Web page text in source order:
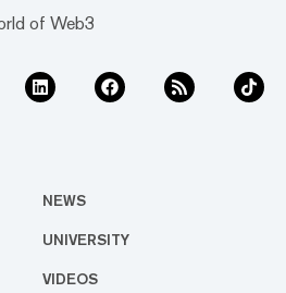
of Web3
NEWS
UNIVERSITY
VIDEOS